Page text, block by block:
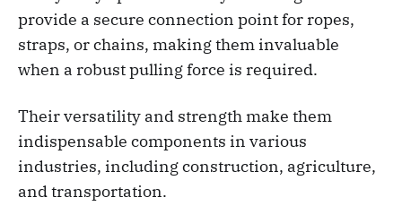
provide a secure connection point for ropes,
straps, or chains, making them invaluable
when a robust pulling force is required.
Their versatility and strength make them
indispensable components in various
industries, including construction, agriculture,
and transportation.